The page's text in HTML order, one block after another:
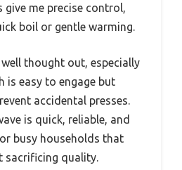
me precise control,
boil or gentle warming.
thought out, especially
is easy to engage but
accidental presses.
is quick, reliable, and
busy households that
sacrificing quality.